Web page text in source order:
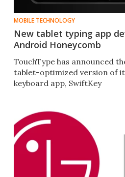
MOBILE TECHNOLOGY
New tablet typing app
Android Honeycomb
TouchType has announced
tablet-optimized version of
keyboard app, SwiftKey